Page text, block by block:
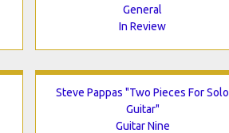
General
In Review
Steve Pappas "Two Pieces For Solo
Guitar"
Guitar Nine